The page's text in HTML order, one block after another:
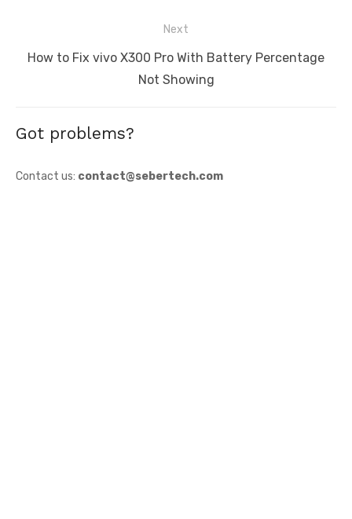
Next
Next
How to Fix vivo X300 Pro With Battery Percentage
Not Showing
Got problems?
Contact us: contact@sebertech.com